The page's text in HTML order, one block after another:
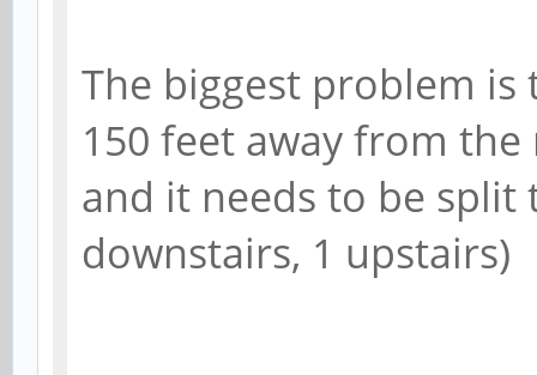
The biggest problem
150 feet away from
and it needs to be
downstairs, 1 upstairs)